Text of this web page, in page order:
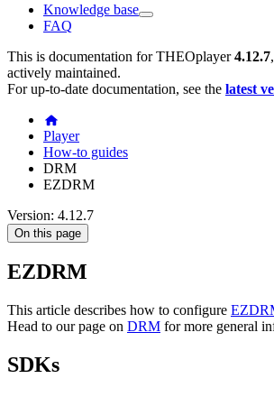
Knowledge base
FAQ
This is documentation forTHEOplayer 4.12.7
actively maintained.
For up-to-date documentation, see the latest
Player
How-to guides
DRM
EZDRM
Version: 4.12.7
On this page
EZDRM
This article describes how to configure
Head to our page on DRM for more general
SDKs